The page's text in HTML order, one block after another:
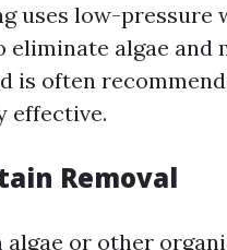
uses low-
eliminate algae and
is often
effective.
Removal
algae or other